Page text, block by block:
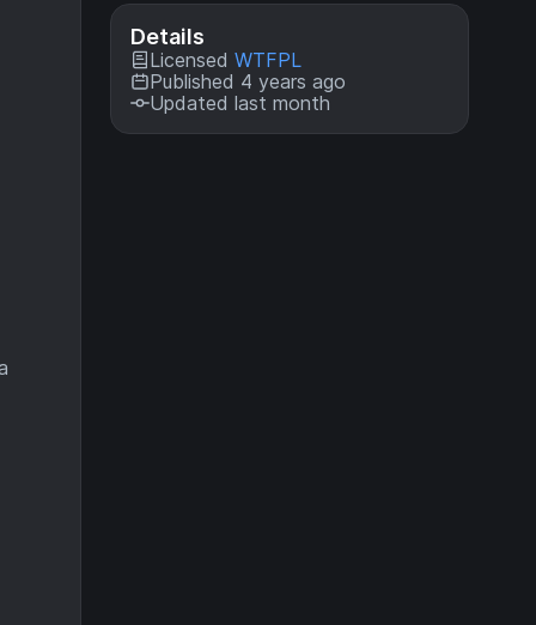
Details
Licensed WTFPL
Published 4 years ago
Updated last month